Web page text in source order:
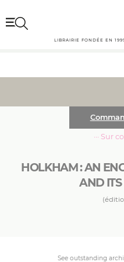
LIBRAIRIE FONDÉE EN
HOLKHAM : AN
AND
··· Sur
See outstanding